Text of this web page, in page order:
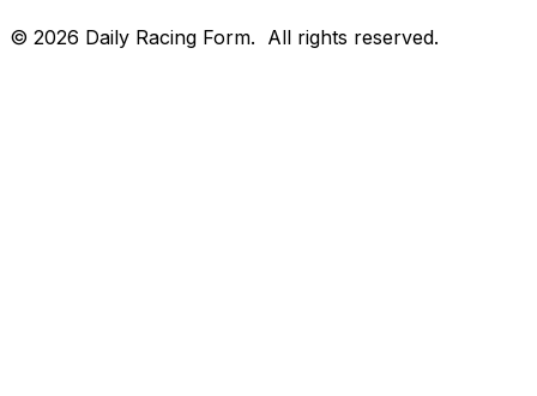
© 2026 Daily Racing Form. All rights reserved.